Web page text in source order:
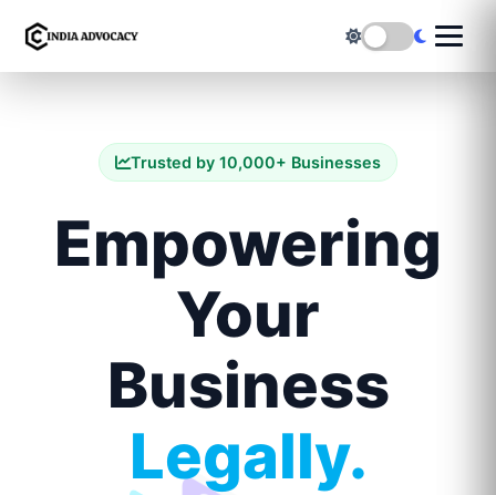
Trusted by 10,000+ Businesses
Empowering
Your
Business
Legally.